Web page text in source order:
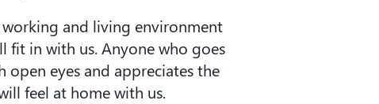
and living environment
in with us. Anyone who goes
eyes and appreciates the
feel at home with us.